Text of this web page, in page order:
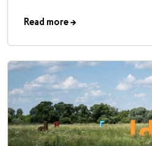
Read more→